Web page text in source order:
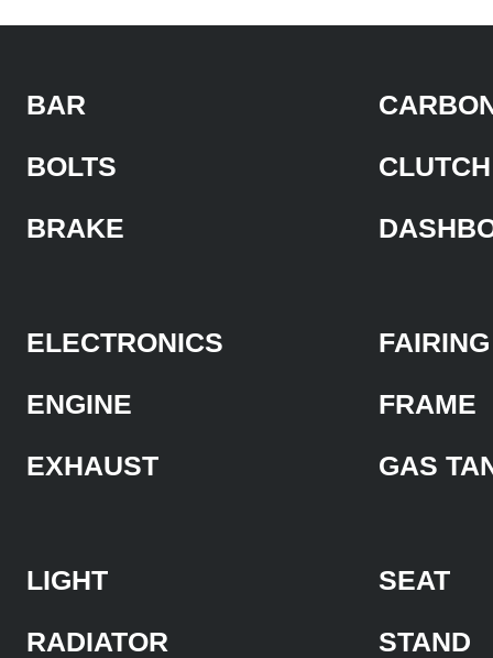
BAR
BOLTS
BRAKE
CLUTCH
ELECTRONICS
ENGINE
EXHAUST
FAIRING
FRAME
GAS
LIGHT
RADIATOR
SEAT
STAND